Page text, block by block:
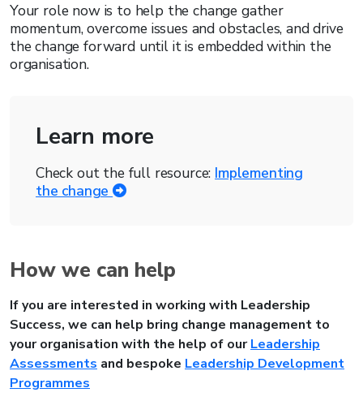
Your role now is to help the change gather
momentum, overcome issues and obstacles, and drive
the change forward until it is embedded within the
organisation.
Learn more
Check out the full resource: Implementing
the change
How we can help
If you are interested in working with Leadership
Success, we can help bring change management to
your organisation with the help of our Leadership
Assessments and bespoke Leadership Development
Programmes